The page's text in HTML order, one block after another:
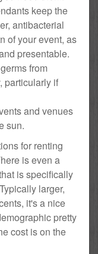
keep the
antibacterial
of your event, as
presentable.
from
particularly if
and venues
sun.
for renting
is even a
is specifically
larger,
it's a nice
pretty
cost is on the